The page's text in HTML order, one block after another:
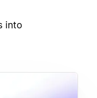
into